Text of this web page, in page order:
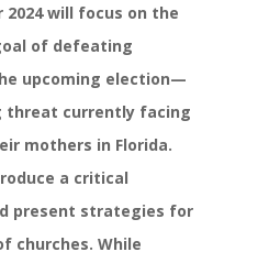
will focus on the
of defeating
upcoming election—
threat currently facing
mothers in Florida.
a critical
present strategies for
churches. While